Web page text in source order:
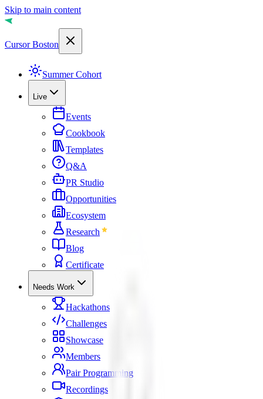
Skip to main content
Cursor Boston
Summer Cohort
Live
Events
Cookbook
Templates
Q&A
PR Studio
Opportunities
Ecosystem
Research
Blog
Certificate
Needs Work
Hackathons
Challenges
Showcase
Members
Pair Programming
Recordings